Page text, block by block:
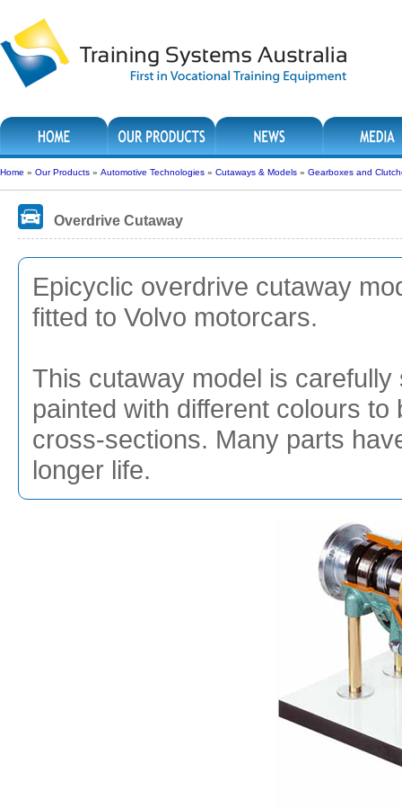
Home » Our Products » Automotive Technologies » Cutaways & Models » Gearboxes and
Overdrive Cutaway
Epicyclic overdrive cutaway
fitted to Volvo motorcars.
This cutaway model is
painted with different colours
cross-sections. Many parts
longer life.